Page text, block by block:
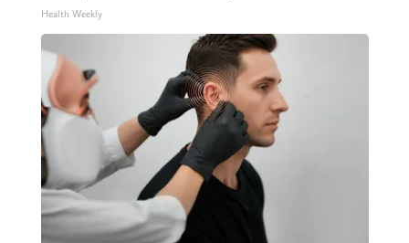
Health Weekly